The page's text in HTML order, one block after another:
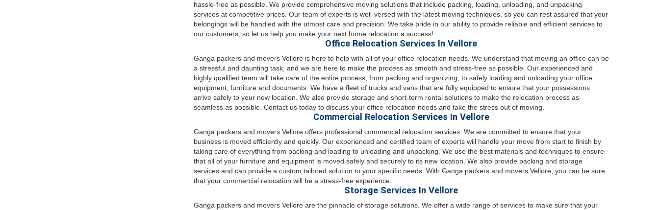
hassle-free as possible. We provide comprehensive moving solutions that include packing, loading, unloading, and unpacking
services at competitive prices. Our team of experts is well-versed with the latest moving techniques, so you can rest assured that your
belongings will be handled with the utmost care and precision. We take pride in our ability to provide reliable and efficient services to
our customers, so let us help you make your next home relocation a success!
Office Relocation Services In Vellore
Ganga packers and movers Vellore is here to help with all of your office relocation needs. We understand that moving an office can be
a stressful and daunting task, and we are here to make the process as smooth and stress-free as possible. Our experienced and
highly qualified team will take care of the entire process, from packing and organizing, to safely loading and unloading your office
equipment, furniture and documents. We have a fleet of trucks and vans that are fully equipped to ensure that your possessions
arrive safely to your new location. We also provide storage and short-term rental solutions to make the relocation process as
seamless as possible. Contact us today to discuss your office relocation needs and take the stress out of moving.
Commercial Relocation Services In Vellore
Ganga packers and movers Vellore offers professional commercial relocation services. We are committed to ensure that your
business is moved efficiently and quickly. Our experienced and certified team of experts will handle your move from start to finish by
taking care of everything from packing and loading to unloading and unpacking. We use the best materials and techniques to ensure
that all of your furniture and equipment is moved safely and securely to its new location. We also provide packing and storage
services and can provide a custom tailored solution to your specific needs. With Ganga packers and movers Vellore, you can be sure
that your commercial relocation will be a stress-free experience.
Storage Services In Vellore
Ganga packers and movers Vellore are the pinnacle of storage solutions. We offer a wide range of services to make sure that your